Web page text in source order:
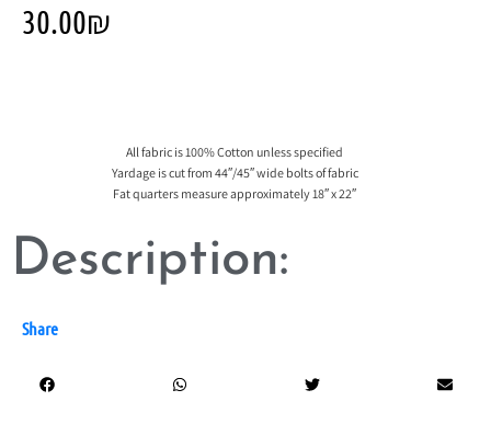
30.00₪
All fabric is 100% Cotton unless specified
Yardage is cut from 44″/45″ wide bolts of fabric
Fat quarters measure approximately 18″ x 22″
Description:
Share